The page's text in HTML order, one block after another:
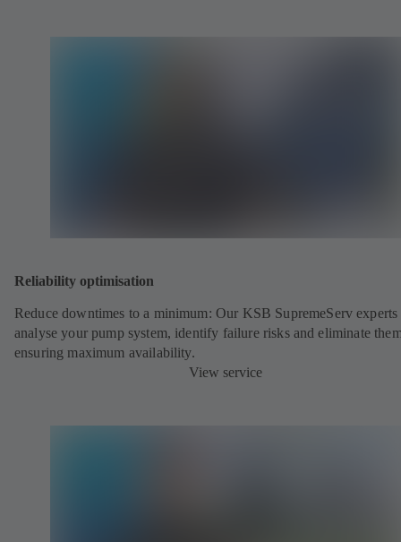
Reliability optimisation
Reduce downtimes to a minimum: Our KSB SupremeServ
analyse your pump system, identify failure risks and eliminate
ensuring maximum availability.
View service